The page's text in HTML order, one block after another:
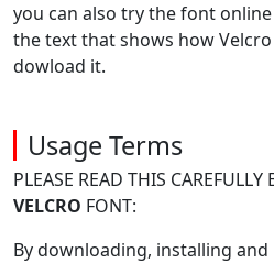
you can also try the font
the text that shows how
dowload it.
Usage Terms
PLEASE READ THIS
VELCRO FONT:
By downloading, installing